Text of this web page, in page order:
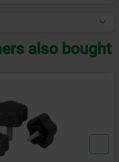
also bought